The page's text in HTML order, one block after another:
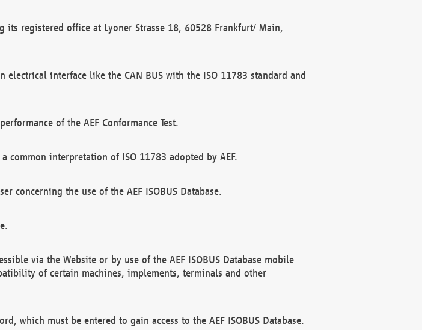
registered office at Lyoner Strasse 18, 60528 Frankfurt/ Main,
electrical interface like the CAN BUS with the ISO 11783 standard and
of the AEF Conformance Test.
common interpretation of ISO 11783 adopted by AEF.
concerning the use of the AEF ISOBUS Database.
via the Website or by use of the AEF ISOBUS Database mobile
of certain machines, implements, terminals and other
which must be entered to gain access to the AEF ISOBUS Database.